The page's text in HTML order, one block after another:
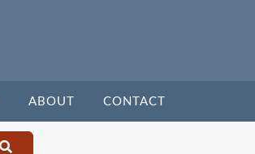
ABOUT CONTACT